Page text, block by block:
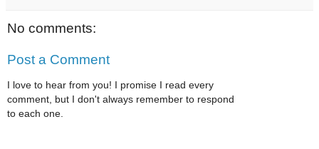
No comments:
Post a Comment
I love to hear from you! I promise I read every
comment, but I don't always remember to respond
to each one.